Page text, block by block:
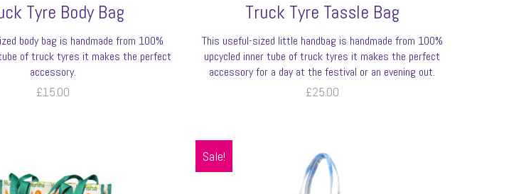
Tyre Body Bag
body bag is handmade from 100%
of truck tyres it makes the perfect
accessory.
£15.00
Truck Tyre Tassle Bag
This useful-sized little handbag is handmade from 100%
upcycled inner tube of truck tyres it makes the perfect
accessory for a day at the festival or an evening out.
£25.00
Sale!